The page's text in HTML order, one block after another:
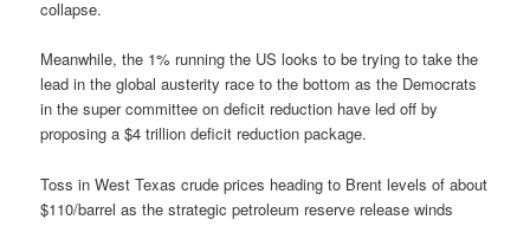
collapse.
Meanwhile, the 1% running the US looks to be trying to take the
lead in the global austerity race to the bottom as the Democrats
in the super committee on deficit reduction have led off by
proposing a $4 trillion deficit reduction package.
Toss in West Texas crude prices heading to Brent levels of about
$110/barrel as the strategic petroleum reserve release winds